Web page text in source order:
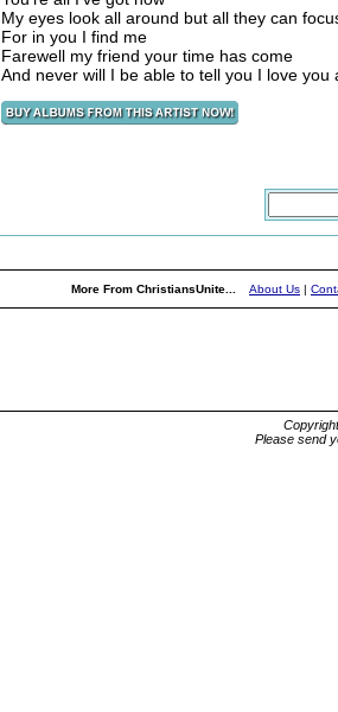
My eyes look all around but all they can
For in you I find me
Farewell my friend your time has come
And never will I be able to tell you I love you
More From ChristiansUnite... About Us |
Please send